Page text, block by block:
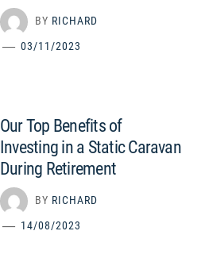
BY RICHARD
03/11/2023
Our Top Benefits of
Investing in a Static Caravan
During Retirement
BY RICHARD
14/08/2023